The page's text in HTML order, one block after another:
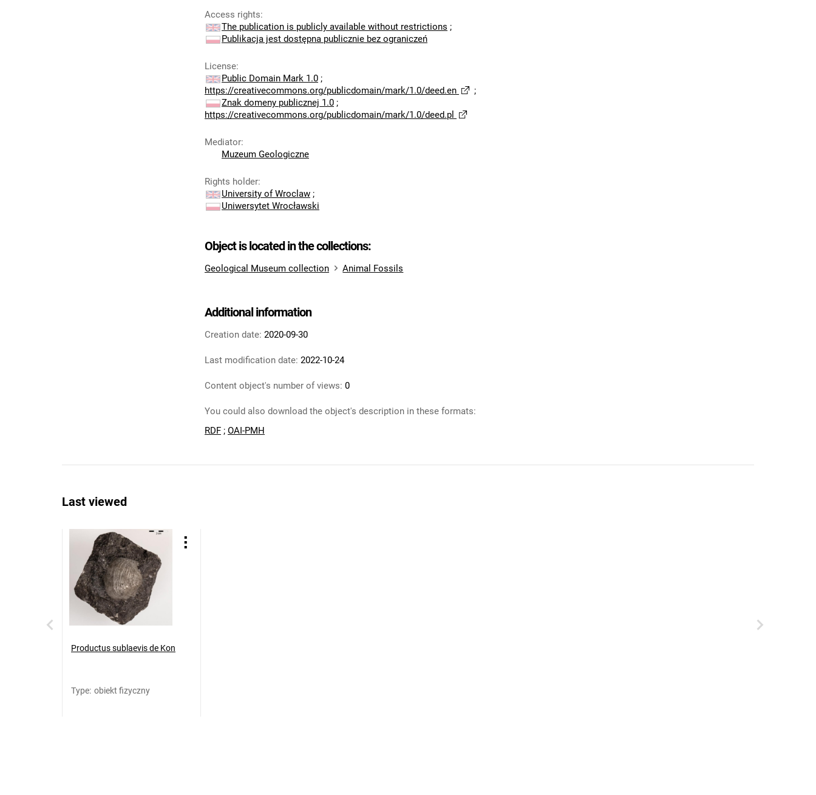
Access rights:
The publication is publicly available without restrictions ;
Publikacja jest dostępna publicznie bez ograniczeń
License:
Public Domain Mark 1.0 ;
https://creativecommons.org/publicdomain/mark/1.0/deed.en
;
Znak domeny publicznej 1.0 ;
https://creativecommons.org/publicdomain/mark/1.0/deed.pl
Mediator:
Muzeum Geologiczne
Rights holder:
University of Wroclaw ;
Uniwersytet Wrocławski
Object is located in the collections:
Geological Museum collection Animal Fossils
Additional information
Creation date: 2020-09-30
Last modification date: 2022-10-24
Content object's number of views: 0
You could also download the object's description in these formats:
RDF ; OAI-PMH
Last viewed
Productus sublaevis de Kon
Type: obiekt fizyczny